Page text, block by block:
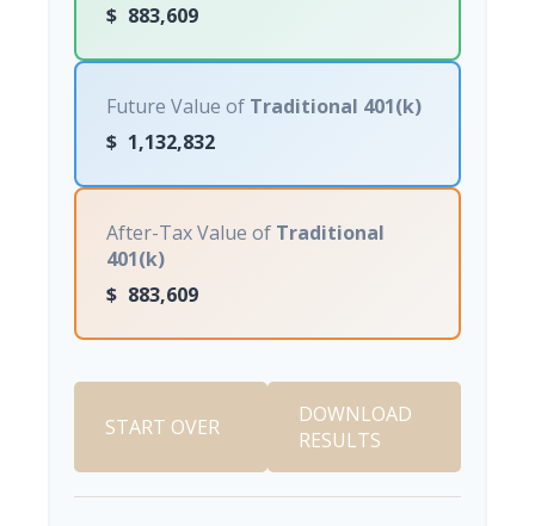
$ 883,609
Future Value of Traditional 401(k)
$ 1,132,832
After-Tax Value of Traditional
401(k)
$ 883,609
START OVER
DOWNLOAD
RESULTS